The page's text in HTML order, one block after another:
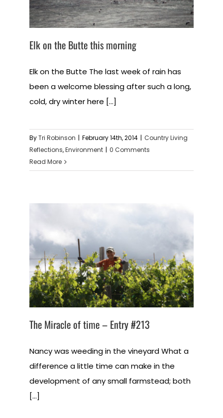
Elk on the Butte this morning
Elk on the Butte The last week of rain has
been a welcome blessing after such a long,
cold, dry winter here [...]
ByTri Robinson | February 14th, 2014 | Country Living
Reflections,Environment | 0 Comments
Read More
The Miracle of time – Entry #213
Nancy was weeding in the vineyard What a
difference a little time can make in the
development of any small farmstead; both
[...]